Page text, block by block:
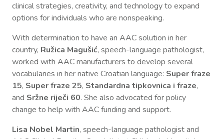
clinical strategies, creativity, and technology to expand
options for individuals who are nonspeaking.
With determination to have an AAC solution in her
country, Ružica Magušić, speech-language pathologist,
worked with AAC manufacturers to develop several
vocabularies in her native Croatian language: Super fraze
15, Super fraze 25, Standardna tipkovnica i fraze,
and Sržne riječi 60. She also advocated for policy
change to help with AAC funding and support.
Lisa Nobel Martin, speech-language pathologist and